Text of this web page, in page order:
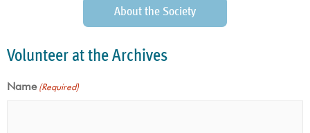
About the Society
Volunteer at the Archives
Name (Required)